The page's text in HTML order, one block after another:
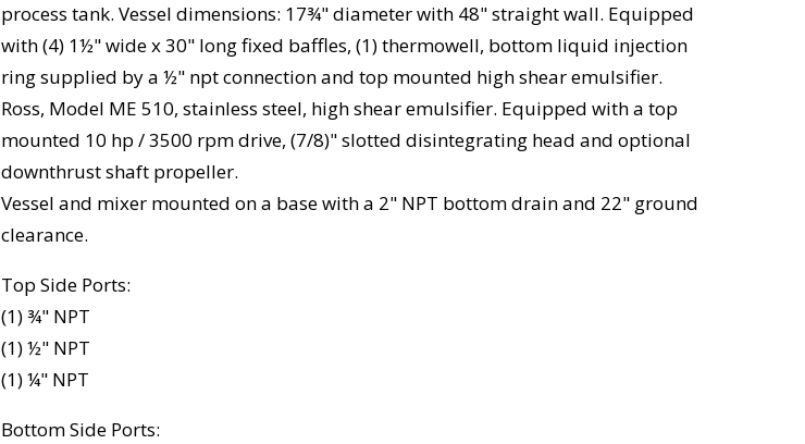
process tank. Vessel dimensions: 17¾" diameter with 48" straight wall. Equipped
with (4) 1½" wide x 30" long fixed baffles, (1) thermowell, bottom liquid injection
ring supplied by a ½" npt connection and top mounted high shear emulsifier.
Ross, Model ME 510, stainless steel, high shear emulsifier. Equipped with a top
mounted 10 hp / 3500 rpm drive, (7/8)" slotted disintegrating head and optional
downthrust shaft propeller.
Vessel and mixer mounted on a base with a 2" NPT bottom drain and 22" ground
clearance.
Top Side Ports:
(1) ¾" NPT
(1) ½" NPT
(1) ¼" NPT
Bottom Side Ports: